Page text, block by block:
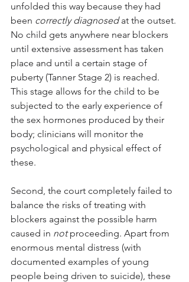
unfolded this way because they had
been correctly diagnosed at the outset.
No child gets anywhere near blockers
until extensive assessment has taken
place and until a certain stage of
puberty (Tanner Stage 2) is reached.
This stage allows for the child to be
subjected to the early experience of
the sex hormones produced by their
body; clinicians will monitor the
psychological and physical effect of
these.
Second, the court completely failed to
balance the risks of treating with
blockers against the possible harm
caused in not proceeding. Apart from
enormous mental distress (with
documented examples of young
people being driven to suicide), these